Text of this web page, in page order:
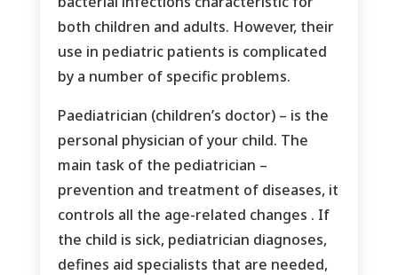
both children and adults. However, their
use in pediatric patients is complicated
by a number of specific problems.
Paediatrician (children’s doctor) – is the
personal physician of your child. The
main task of the pediatrician –
prevention and treatment of diseases, it
controls all the age-related changes . If
the child is sick, pediatrician diagnoses,
defines aid specialists that are needed,